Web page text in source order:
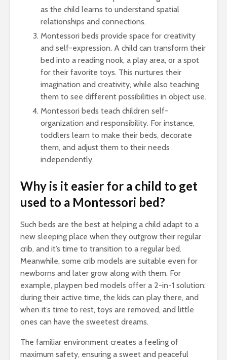
as the child learns to understand spatial
relationships and connections.
Montessori beds provide space for creativity
and self-expression. A child can transform their
bed into a reading nook, a play area, or a spot
for their favorite toys. This nurtures their
imagination and creativity, while also teaching
them to see different possibilities in object use.
Montessori beds teach children self-
organization and responsibility. For instance,
toddlers learn to make their beds, decorate
them, and adjust them to their needs
independently.
Why is it easier for a child to get
used to a Montessori bed?
Such beds are the best at helping a child adapt to a
new sleeping place when they outgrow their regular
crib, and it’s time to transition to a regular bed.
Meanwhile, some crib models are suitable even for
newborns and later grow along with them. For
example, playpen bed models offer a 2-in-1 solution:
during their active time, the kids can play there, and
when it’s time to rest, toys are removed, and little
ones can have the sweetest dreams.
The familiar environment creates a feeling of
maximum safety, ensuring a sweet and peaceful